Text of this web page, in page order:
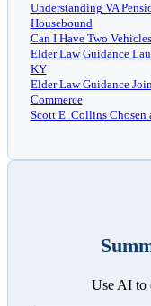
Understanding VA
Housebound
Can I Have Two
Elder Law Guidance
KY
Elder Law Guidance
Commerce
Scott E. Collins Chosen
Use AI to